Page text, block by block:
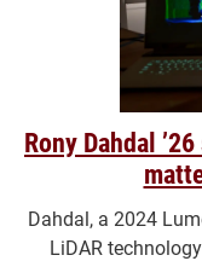
Rony Dahdal
Dahdal, a 2024
LiDAR